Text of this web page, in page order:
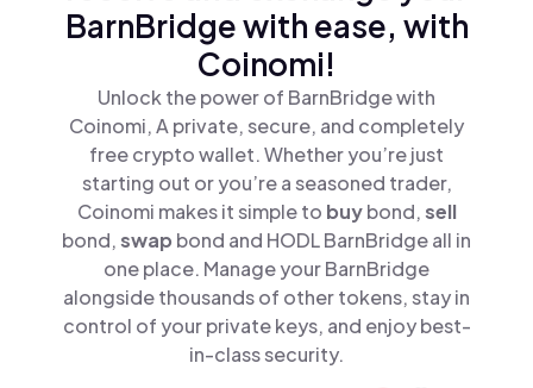
BarnBridge with ease, with
Coinomi!
Unlock the power of BarnBridge with
Coinomi, A private, secure, and completely
free crypto wallet. Whether you’re just
starting out or you’re a seasoned trader,
Coinomi makes it simple to buybond,sell
bond,swap bond and HODL BarnBridge all in
one place. Manage your BarnBridge
alongside thousands of other tokens, stay in
control of your private keys, and enjoy best-
in-class security.